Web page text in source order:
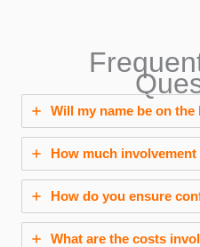
Will my name be on the
How much involvement
How do you ensure
What are the costs